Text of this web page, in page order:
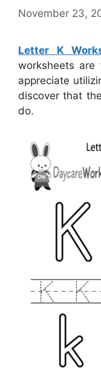
November 23,
Letter K
worksheets are
appreciate
discover that
do.